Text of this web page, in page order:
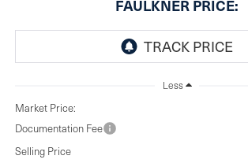
FAULKNER PRICE:
Less
Market Price:
Documentation Fee
Selling Price